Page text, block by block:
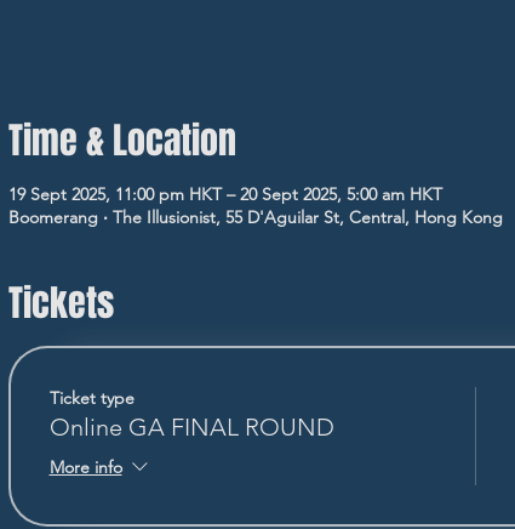
Time & Location
19 Sept 2025, 11:00 pm HKT – 20 Sept 2025, 5:00 am HKT
Boomerang ‧ The Illusionist, 55 D'Aguilar St, Central, Hong Kong
Tickets
Ticket type
Online GA FINAL ROUND
More info